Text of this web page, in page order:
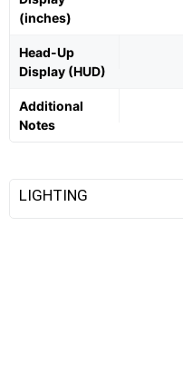
(inches)
Head-Up
Display (HUD)
Additional
Notes
LIGHTING